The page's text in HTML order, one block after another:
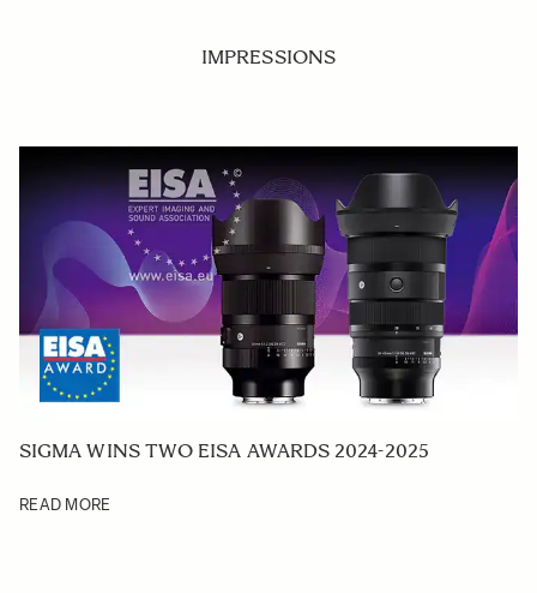
IMPRESSIONS
SIGMA WINS TWO EISA AWARDS 2024-2025
READ MORE